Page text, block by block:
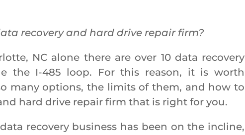
recovery and hard drive repair firm?
NC alone there are over 10 data recovery
the I-485 loop. For this reason, it is worth
many options, the limits of them, and how to
hard drive repair firm that is right for you.
business has been on the incline,